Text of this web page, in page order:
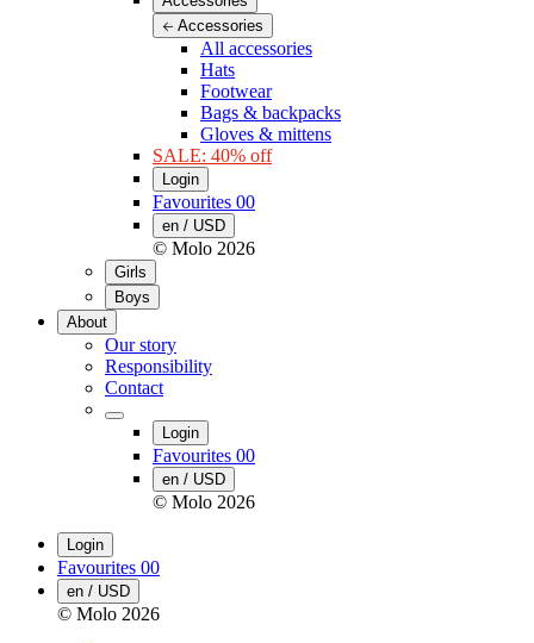
Accessories
All accessories
Hats
Footwear
Bags & backpacks
Gloves & mittens
SALE: 40% off
Login
Favourites 00
en / USD
© Molo 2026
Girls
Boys
About
Our story
Responsibility
Contact
Login
Favourites 00
en / USD
© Molo 2026
Login
Favourites 00
en / USD
© Molo 2026